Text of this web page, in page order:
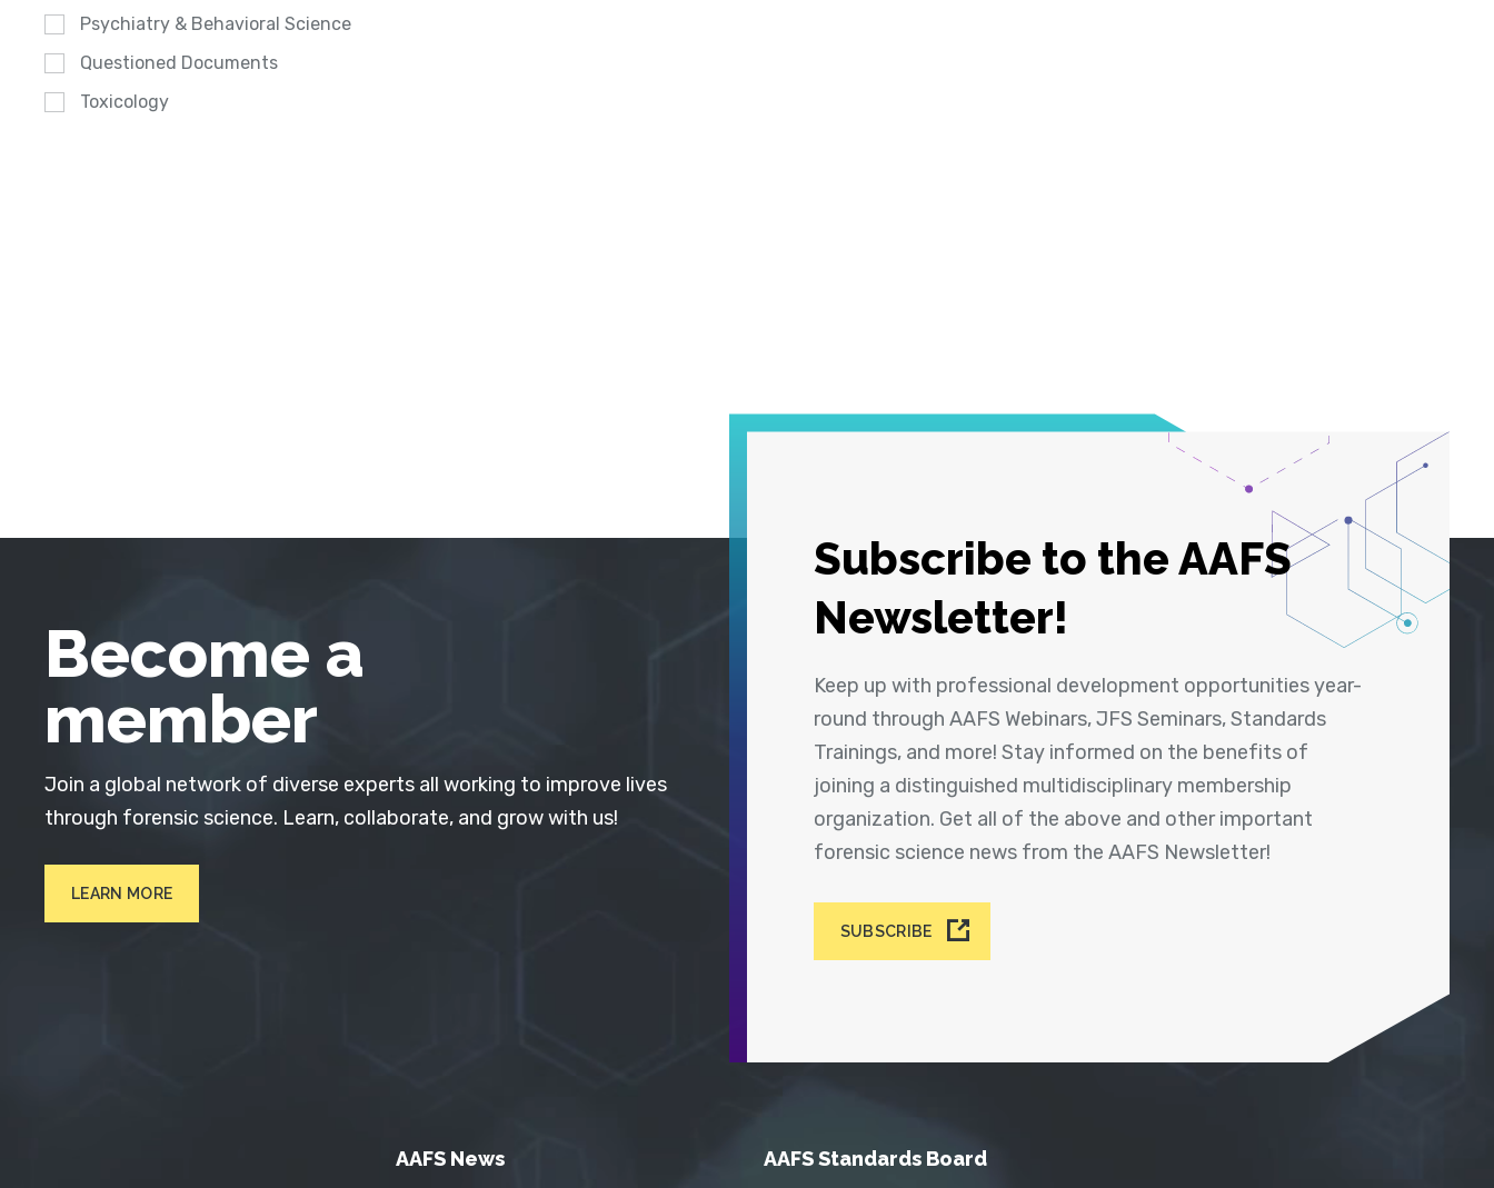
Psychiatry & Behavioral Science
Questioned Documents
Toxicology
Subscribe to the AAFS
Newsletter!
Keep up with professional development opportunities year-
round through AAFS Webinars, JFS Seminars, Standards
Trainings, and more! Stay informed on the benefits of
joining a distinguished multidisciplinary membership
organization. Get all of the above and other important
forensic science news from the AAFS Newsletter!
SUBSCRIBE
Become a
member
Join a global network of diverse experts all working to improve lives
through forensic science. Learn, collaborate, and grow with us!
LEARN MORE
AAFS News AAFS Standards Board